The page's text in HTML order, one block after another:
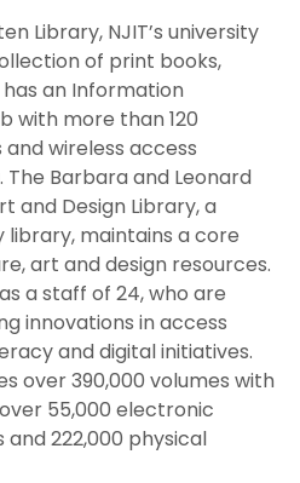
Values
Library, NJIT’s university
of print books,
an Information
with more than 120
wireless access
Barbara and Leonard
and Design Library, a
maintains a core
art and design resources.
a staff of 24, who are
innovations in access
and digital initiatives.
over 390,000 volumes with
55,000 electronic
and 222,000 physical